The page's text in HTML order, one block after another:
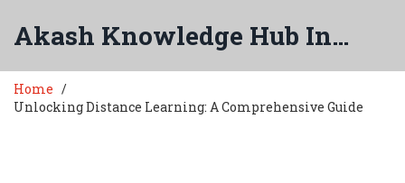
Akash Knowledge Hub India
Home
Unlocking Distance Learning: A Comprehensive Guide